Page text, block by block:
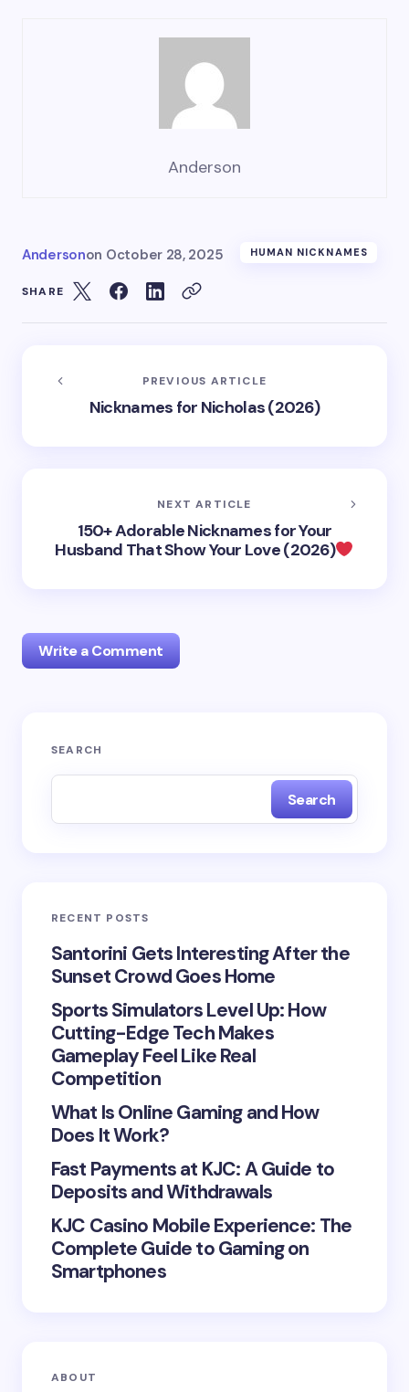
Anderson
Andersonon October 28, 2025 HUMAN NICKNAMES
SHARE
PREVIOUS ARTICLE
Nicknames for Nicholas (2026)
NEXT ARTICLE
150+ Adorable Nicknames for Your
Husband That Show Your Love (2026)
Write a Comment
Your email address will not be published.
Your Comment *
Save my name and email in this browser for the
next time I comment.
Submit Comment
SEARCH
Search
RECENT POSTS
Santorini Gets Interesting After the
Sunset Crowd Goes Home
Sports Simulators Level Up: How
Cutting-Edge Tech Makes
Gameplay Feel Like Real
Competition
What Is Online Gaming and How
Does It Work?
Fast Payments at KJC: A Guide to
Deposits and Withdrawals
KJC Casino Mobile Experience: The
Complete Guide to Gaming on
Smartphones
ABOUT